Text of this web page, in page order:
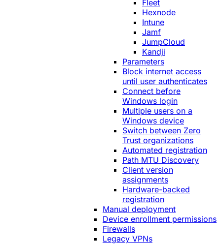
Fleet
Hexnode
Intune
Jamf
JumpCloud
Kandji
Parameters
Block internet access
until user authenticates
Connect before
Windows login
Multiple users on a
Windows device
Switch between Zero
Trust organizations
Automated registration
Path MTU Discovery
Client version
assignments
Hardware-backed
registration
Manual deployment
Device enrollment permissions
Firewalls
Legacy VPNs